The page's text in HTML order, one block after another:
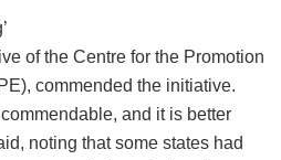
of the Centre for the Promotion
commended the initiative.
and it is better
noting that some states had